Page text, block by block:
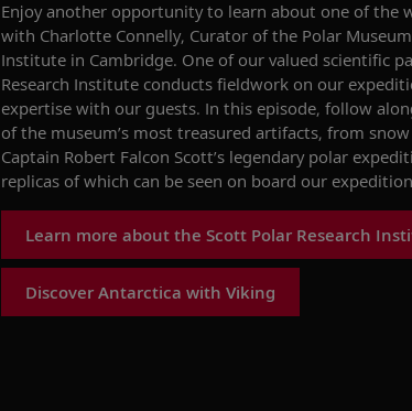
Enjoyanother opportunity to learn about one of the
with Charlotte Connelly, Curator of the Polar
Institute in Cambridge. One of our valued scientific
Research Institute conducts fieldwork on our
expertise with our guests. In this episode, follow
of the museum’s most treasured artifacts, from
Captain Robert Falcon Scott’s legendary polar
replicas of which can be seen on board our
Learn more about the Scott Polar Research
Discover Antarctica with Viking